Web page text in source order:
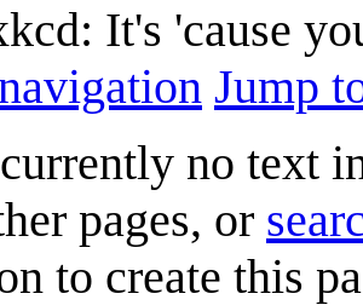
It's 'cause
Jump
no text
pages, or
to create this